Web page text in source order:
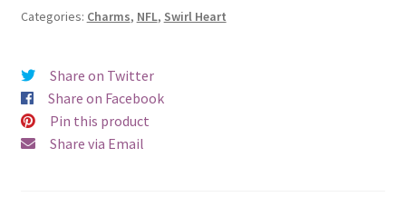
Charm
Categories: Charms, NFL, Swirl Heart
Share on Twitter
Share on Facebook
Pin this product
Share via Email